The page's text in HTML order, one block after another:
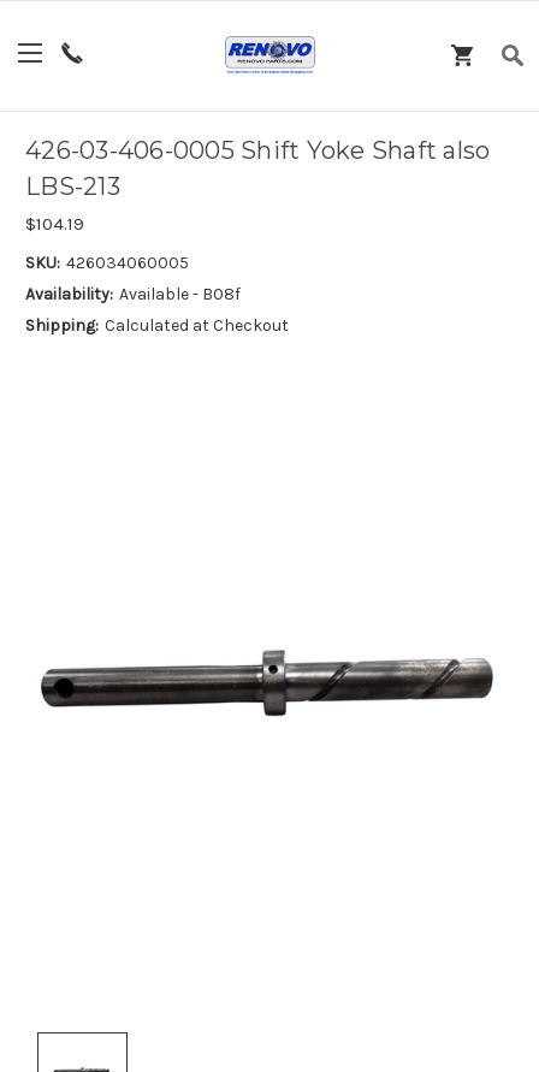
426-03-406-0005 Shift Yoke Shaft also
LBS-213
$104.19
SKU: 426034060005
Availability: Available - B08f
Shipping: Calculated at Checkout